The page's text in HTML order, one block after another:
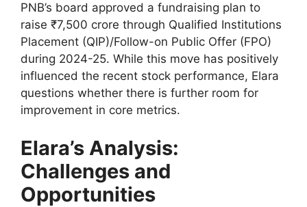
PNB’s board approved a fundraising plan to
raise ₹7,500 crore through Qualified Institutions
Placement (QIP)/Follow-on Public Offer (FPO)
during 2024-25. While this move has positively
influenced the recent stock performance, Elara
questions whether there is further room for
improvement in core metrics.
Elara’s Analysis:
Challenges and
Opportunities